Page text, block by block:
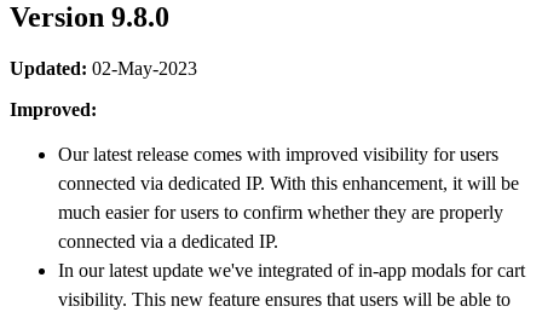
Version 9.8.0
Updated: 02-May-2023
Improved:
Our latest release comes with improved visibility for users
connected via dedicated IP. With this enhancement, it will be
much easier for users to confirm whether they are properly
connected via a dedicated IP.
In our latest update we've integrated of in-app modals for cart
visibility. This new feature ensures that users will be able to